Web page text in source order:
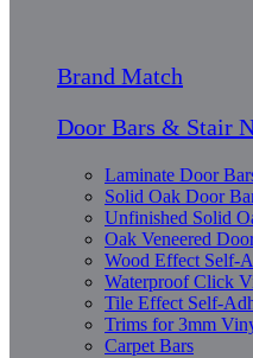
Brand Match
Door Bars & Stair
Laminate Door
Solid Oak Door
Unfinished Solid
Oak Veneered
Wood Effect Self-
Waterproof Click
Tile Effect Self-
Trims for 3mm
Carpet Bars